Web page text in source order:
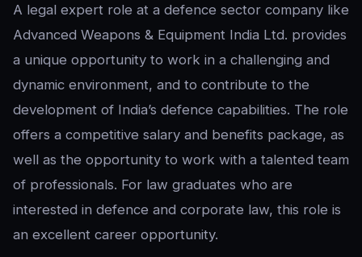
A legal expert role at a defence sector company like
Advanced Weapons & Equipment India Ltd. provides
a unique opportunity to work in a challenging and
dynamic environment, and to contribute to the
development of India’s defence capabilities. The role
offers a competitive salary and benefits package, as
well as the opportunity to work with a talented team
of professionals. For law graduates who are
interested in defence and corporate law, this role is
an excellent career opportunity.